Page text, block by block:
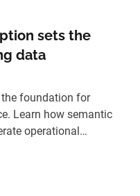
sets the
data
foundation for
Learn how semantic
operational